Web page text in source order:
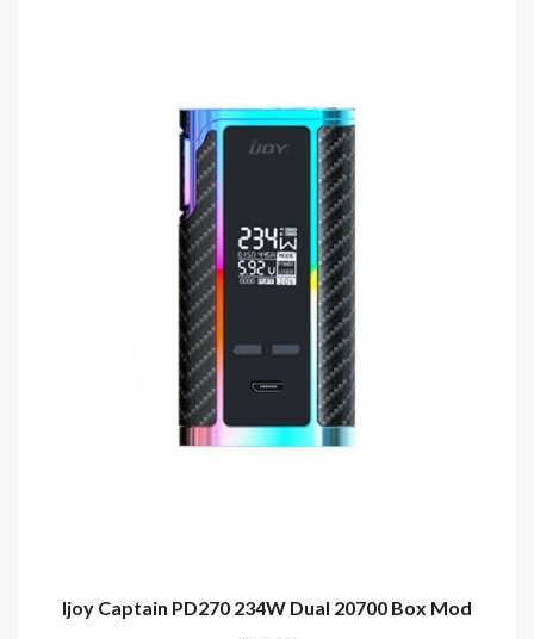
Ijoy Captain PD270 234W Dual 20700 Box Mod